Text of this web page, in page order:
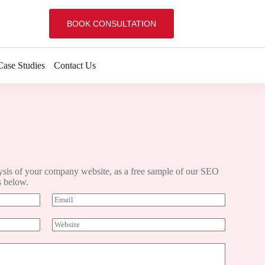
BOOK CONSULTATION
Studies Contact Us
of your company website, as a free sample of our SEO
below.
E
m
aW
e
b